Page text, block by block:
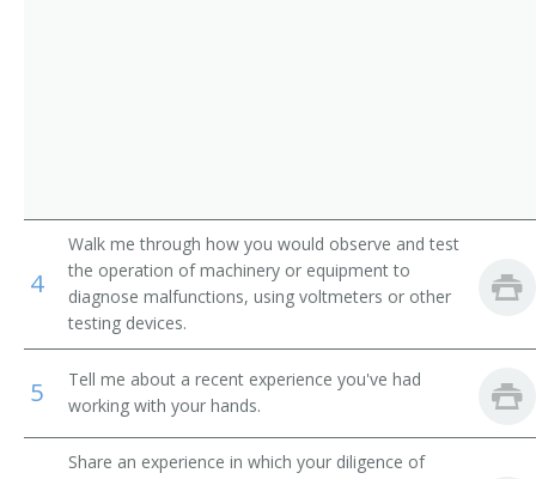
Boilerhouse Mechanic
Breakdown Man
Breakdown Worker
Broach Setter
Broach Trouble Shooter
4
Walk me through how you would observe and test
the operation of machinery or equipment to
diagnose malfunctions, using voltmeters or other
testing devices.
5
Tell me about a recent experience you've had
working with your hands.
Share an experience in which your diligence of